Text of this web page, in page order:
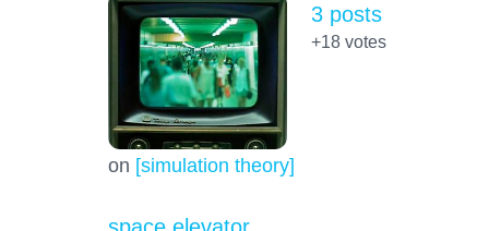
on [simulation theory]
3 posts
+18votes